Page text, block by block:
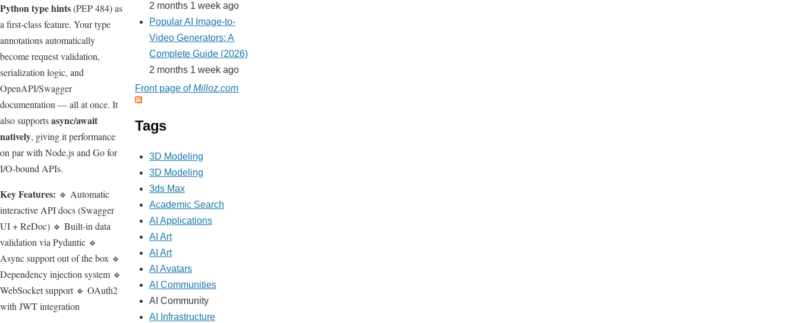
Python type hints(PEP 484) as
a first-class feature. Your type
annotations automatically
become request validation,
serialization logic, and
OpenAPI/Swagger
documentation — all at once. It
also supportsasync/await
natively, giving it performance
on par with Node.js and Go for
I/O-bound APIs.
Key Features: 🔹 Automatic
interactive API docs (Swagger
UI + ReDoc) 🔹 Built-in data
validation via Pydantic 🔹
Async support out of the box 🔹
Dependency injection system 🔹
WebSocket support 🔹 OAuth2
with JWT integration
2 months 1 week ago
Popular AI Image-to-
Video Generators: A
Complete Guide (2026)
2 months 1 week ago
Front page ofMilloz.com
Tags
3D Modeling
3D Modeling
3ds Max
Academic Search
AI Applications
AI Art
AI Art
AI Avatars
AI Communities
AI Community
AI Infrastructure